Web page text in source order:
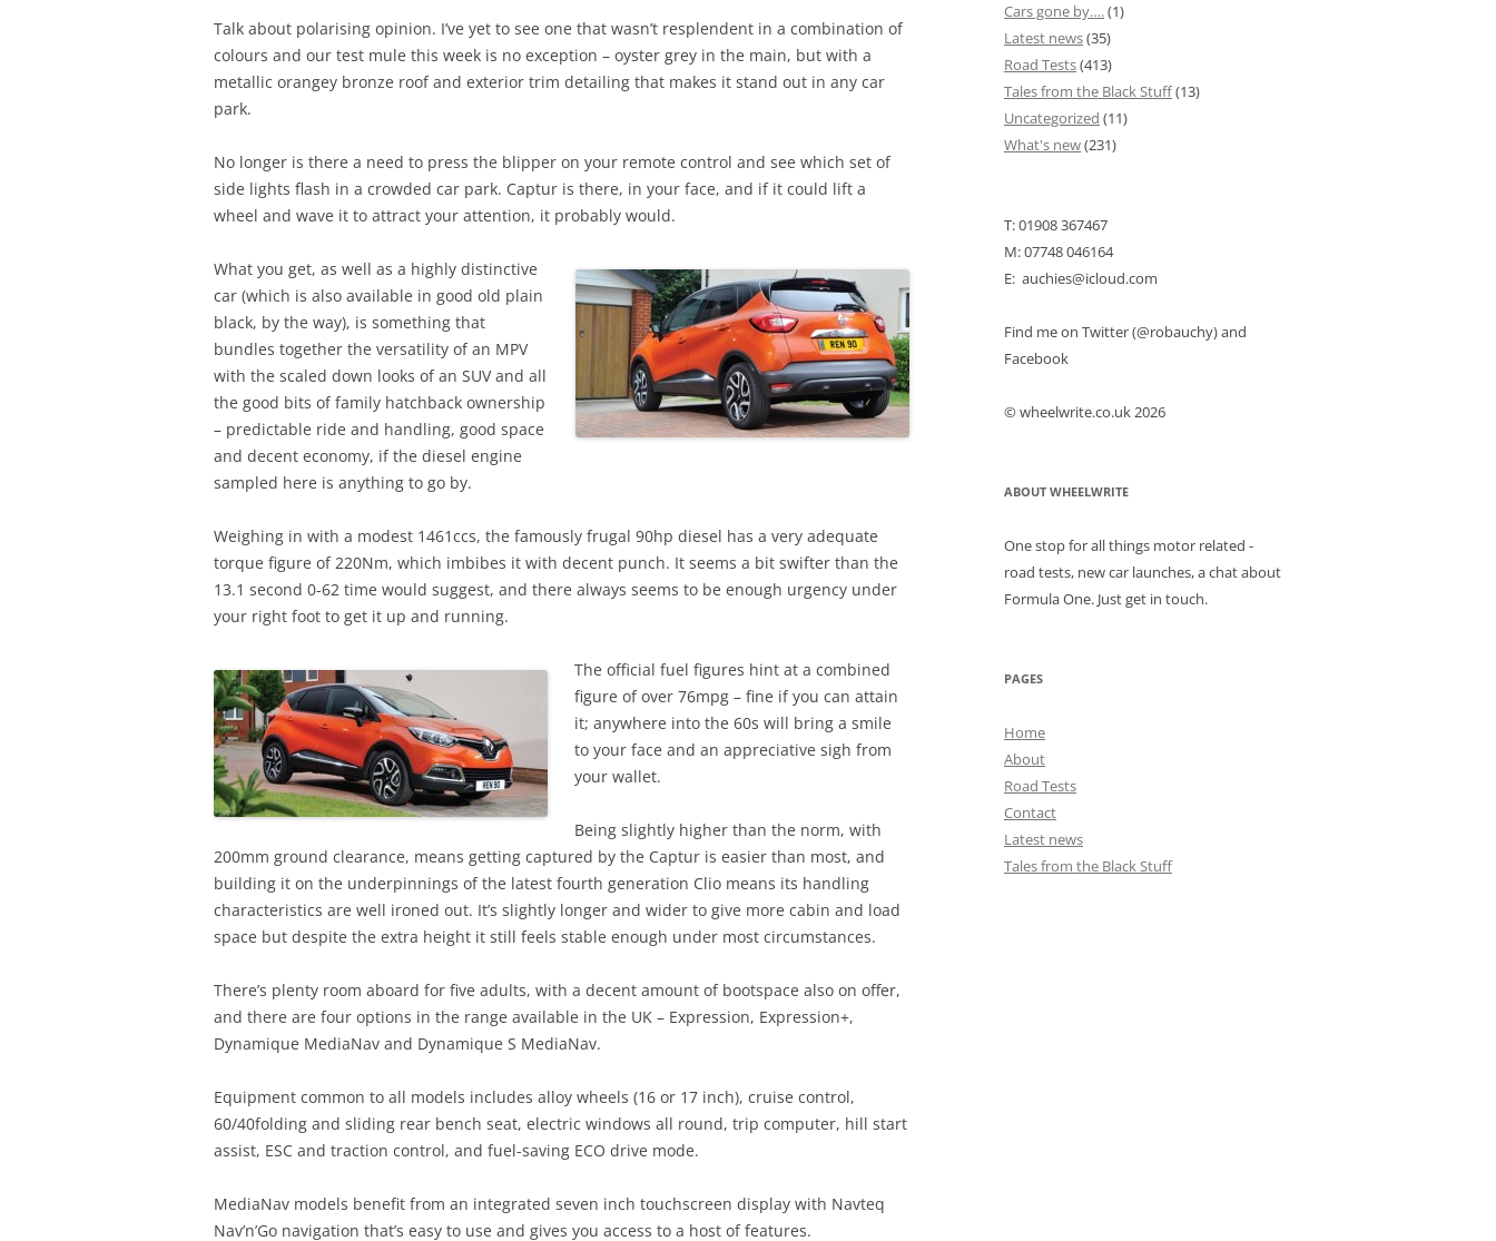
Talk about polarising opinion. I’ve yet to see one that wasn’t resplendent in a combination of
colours and our test mule this week is no exception – oyster grey in the main, but with a
metallic orangey bronze roof and exterior trim detailing that makes it stand out in any car
park.
No longer is there a need to press the blipper on your remote control and see which set of
side lights flash in a crowded car park. Captur is there, in your face, and if it could lift a
wheel and wave it to attract your attention, it probably would.
What you get, as well as a highly distinctive
car (which is also available in good old plain
black, by the way), is something that
bundles together the versatility of an MPV
with the scaled down looks of an SUV and all
the good bits of family hatchback ownership
– predictable ride and handling, good space
and decent economy, if the diesel engine
sampled here is anything to go by.
Weighing in with a modest 1461ccs, the famously frugal 90hp diesel has a very adequate
torque figure of 220Nm, which imbibes it with decent punch. It seems a bit swifter than the
13.1 second 0-62 time would suggest, and there always seems to be enough urgency under
your right foot to get it up and running.
The official fuel figures hint at a combined
figure of over 76mpg – fine if you can attain
it; anywhere into the 60s will bring a smile
to your face and an appreciative sigh from
your wallet.
Being slightly higher than the norm, with
200mm ground clearance, means getting captured by the Captur is easier than most, and
building it on the underpinnings of the latest fourth generation Clio means its handling
characteristics are well ironed out. It’s slightly longer and wider to give more cabin and load
space but despite the extra height it still feels stable enough under most circumstances.
There’s plenty room aboard for five adults, with a decent amount of bootspace also on offer,
and there are four options in the range available in the UK – Expression, Expression+,
Dynamique MediaNav and Dynamique S MediaNav.
Equipment common to all models includes alloy wheels (16 or 17 inch), cruise control,
60/40folding and sliding rear bench seat, electric windows all round, trip computer, hill start
assist, ESC and traction control, and fuel-saving ECO drive mode.
MediaNav models benefit from an integrated seven inch touchscreen display with Navteq
Nav’n’Go navigation that’s easy to use and gives you access to a host of features.
Cars gone by….(1)
Latest news(35)
Road Tests(413)
Tales from the Black Stuff(13)
Uncategorized (11)
What's new(231)
T: 01908 367467
M: 07748 046164
E: auchies@icloud.com
Find me on Twitter (@robauchy) and
Facebook
© wheelwrite.co.uk 2026
ABOUT WHEELWRITE
One stop for all things motor related -
road tests, new car launches, a chat about
Formula One. Just get in touch.
PAGES
Home
About
Road Tests
Contact
Latest news
Tales from the Black Stuff